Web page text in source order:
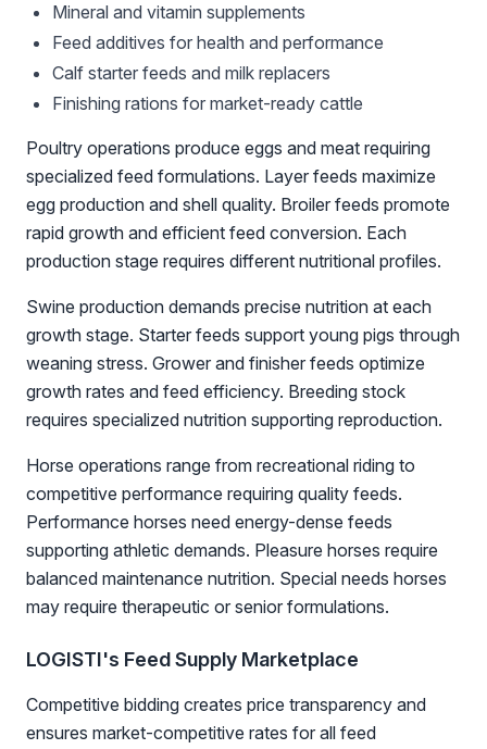
Mineral and vitamin supplements
Feed additives for health and performance
Calf starter feeds and milk replacers
Finishing rations for market-ready cattle
Poultry operations produce eggs and meat requiring
specialized feed formulations. Layer feeds maximize
egg production and shell quality. Broiler feeds promote
rapid growth and efficient feed conversion. Each
production stage requires different nutritional profiles.
Swine production demands precise nutrition at each
growth stage. Starter feeds support young pigs through
weaning stress. Grower and finisher feeds optimize
growth rates and feed efficiency. Breeding stock
requires specialized nutrition supporting reproduction.
Horse operations range from recreational riding to
competitive performance requiring quality feeds.
Performance horses need energy-dense feeds
supporting athletic demands. Pleasure horses require
balanced maintenance nutrition. Special needs horses
may require therapeutic or senior formulations.
LOGISTI's Feed Supply Marketplace
Competitive bidding creates price transparency and
ensures market-competitive rates for all feed